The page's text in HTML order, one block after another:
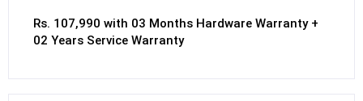
Rs. 107,990 with 03 Months Hardware Warranty +
02 Years Service Warranty